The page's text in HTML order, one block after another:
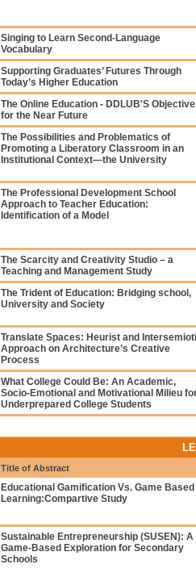
Singing to Learn Second-Language
Vocabulary
Supporting Graduates’ Futures Through
Today’s Higher Education
The Online Education - DDLUB'S
for the Near Future
The Possibilities and Problematics of
Promoting a Liberatory Classroom in an
Institutional Context—the University
The Professional Development School
Approach to Teacher Education:
Identification of a Model
The Scarcity and Creativity Studio – a
Teaching and Management Study
The Trident of Education: Bridging school,
University and Society
Translate Spaces: Heurist and
Approach on Architecture’s Creative
Process
What College Could Be: An Academic,
Socio-Emotional and Motivational Milieu
Underprepared College Students
Title of Abstract
Educational Gamification Vs. Game Based
Learning:Compartive Study
Sustainable Entrepreneurship (SUSEN): A
Game-Based Exploration for Secondary
Schools